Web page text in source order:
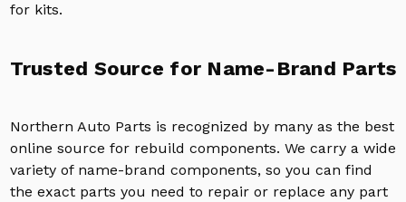
for kits.
Trusted Source for Name-Brand Parts
Northern Auto Parts is recognized by many as the best
online source for rebuild components. We carry a wide
variety of name-brand components, so you can find
the exact parts you need to repair or replace any part